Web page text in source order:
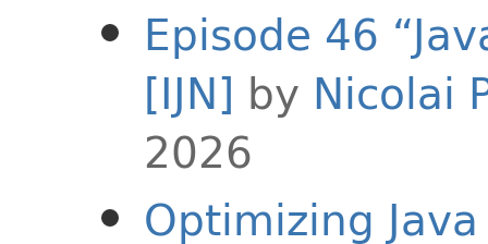
Episode 46
[IJN] by Nicolai
2026
Optimizing